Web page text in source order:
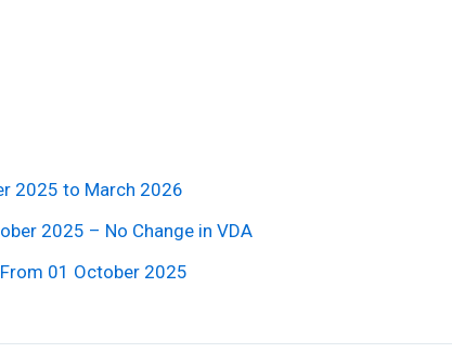
2025 to March 2026
2025 – No Change in VDA
01 October 2025